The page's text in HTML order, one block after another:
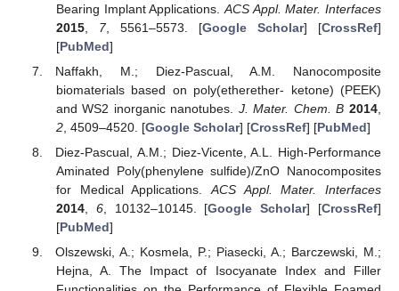
Bearing Implant Applications. ACS Appl. Mater. Interfaces
2015, 7, 5561–5573. [Google Scholar] [CrossRef]
[PubMed]
Naffakh, M.; Diez-Pascual, A.M. Nanocomposite
biomaterials based on poly(etherether- ketone) (PEEK)
and WS2 inorganic nanotubes. J. Mater. Chem. B 2014
2, 4509–4520. [Google Scholar] [CrossRef] [PubMed]
Diez-Pascual, A.M.; Diez-Vicente, A.L. High-Performance
Aminated Poly(phenylene sulfide)/ZnO Nanocomposites
for Medical Applications. ACS Appl. Mater. Interfaces
2014, 6, 10132–10145. [Google Scholar] [CrossRef]
[PubMed]
Olszewski, A.; Kosmela, P.; Piasecki, A.; Barczewski, M.;
Hejna, A. The Impact of Isocyanate Index and Filler